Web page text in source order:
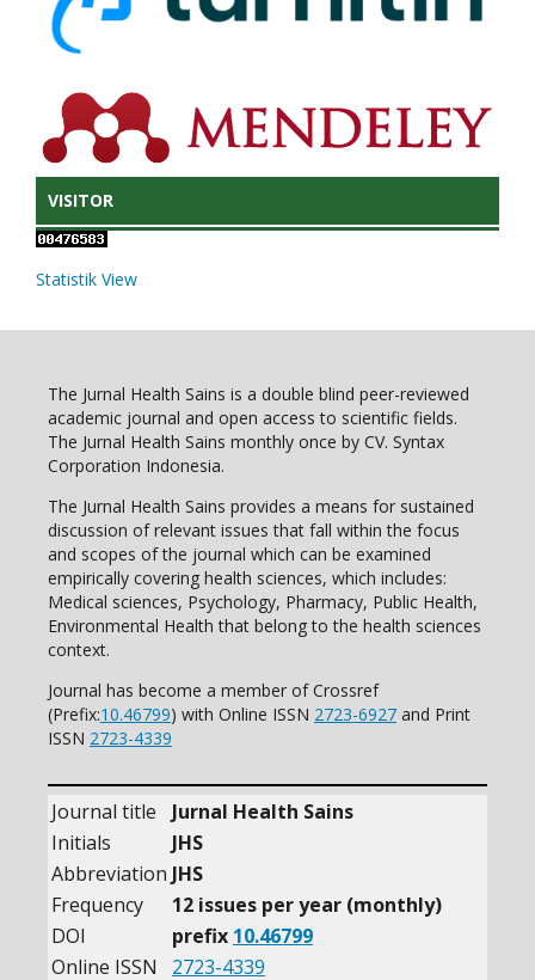
VISITOR
Statistik View
The Jurnal Health Sains is a double blind peer-reviewed
academic journal and open access to scientific fields.
The Jurnal Health Sains monthly once by CV. Syntax
Corporation Indonesia.
The Jurnal Health Sains provides a means for sustained
discussion of relevant issues that fall within the focus
and scopes of the journal which can be examined
empirically covering health sciences, which includes:
Medical sciences, Psychology, Pharmacy, Public Health,
Environmental Health that belong to the health sciences
context.
Journal has become a member of Crossref
(Prefix:10.46799) with Online ISSN 2723-6927 and Print
ISSN 2723-4339
Journal title
Jurnal Health Sains
Initials
JHS
Abbreviation JHS
Frequency
12 issues per year (monthly)
DOI
prefix 10.46799
Online ISSN
2723-4339